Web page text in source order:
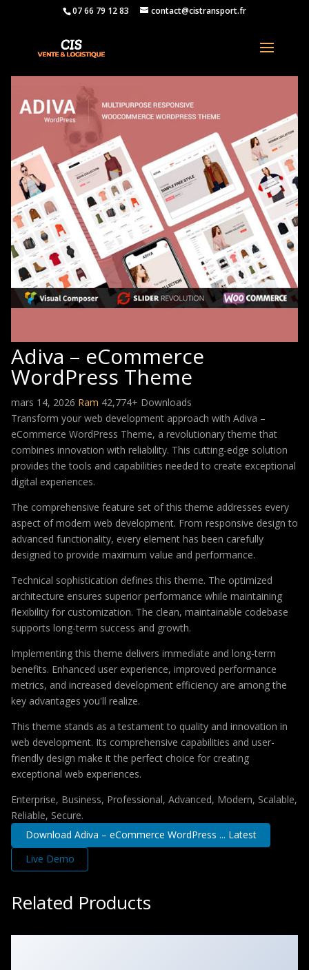
07 66 79 12 83 contact@cistransport.fr
Adiva – eCommerce
WordPress Theme
mars 14, 2026 Ram 42,774+ Downloads
Transform your web development approach with Adiva –
eCommerce WordPress Theme, a revolutionary theme that
combines innovation with reliability. This cutting-edge solution
provides the tools and capabilities needed to create exceptional
digital experiences.
The comprehensive feature set of this theme addresses every
aspect of modern web development. From responsive design to
advanced functionality, every element has been carefully
designed to provide maximum value and performance.
Technical sophistication defines this theme. The optimized
architecture ensures superior performance while maintaining
flexibility for customization. The clean, maintainable codebase
supports long-term success and growth.
Implementing this theme delivers immediate and long-term
benefits. Enhanced user experience, improved performance
metrics, and increased development efficiency are among the
key advantages you'll realize.
This theme stands as a testament to quality and innovation in
web development. Its comprehensive capabilities and user-
friendly design make it the perfect choice for creating
exceptional web experiences.
Enterprise, Business, Professional, Advanced, Modern, Scalable,
Reliable, Secure.
Download Adiva – eCommerce WordPress ... Latest
Live Demo
Related Products